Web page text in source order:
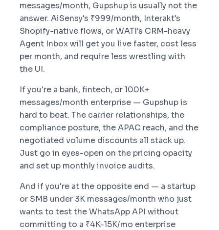
messages/month, Gupshup is usually not the
answer. AiSensy's ₹999/month, Interakt's
Shopify-native flows, or WATI's CRM-heavy
Agent Inbox will get you live faster, cost less
per month, and require less wrestling with
the UI.
If you're a bank, fintech, or 100K+
messages/month enterprise — Gupshup is
hard to beat. The carrier relationships, the
compliance posture, the APAC reach, and the
negotiated volume discounts all stack up.
Just go in eyes-open on the pricing opacity
and set up monthly invoice audits.
And if you're at the opposite end — a startup
or SMB under 3K messages/month who just
wants to test the WhatsApp API without
committing to a ₹4K-15K/mo enterprise